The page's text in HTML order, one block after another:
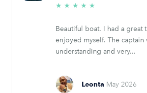
★ ★ ★ ★ ★
stars
Beautiful boat. I had a great
enjoyed myself. The captain
understanding and very...
Leonta May 2026